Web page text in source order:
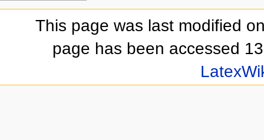
This page was last modified
page has been accessed